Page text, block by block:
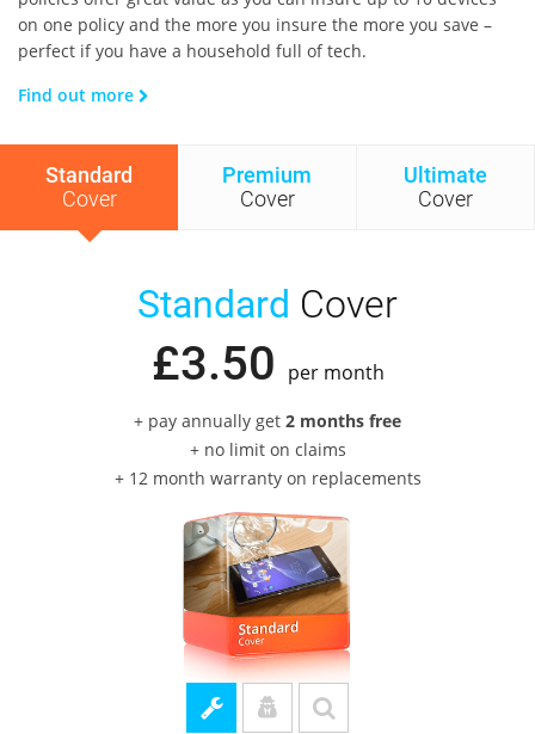
on one policy and the more you insure the more you save –
perfect if you have a household full of tech.
Find out more
Standard
Cover
Premium
Cover
Ultimate
Cover
Standard Cover
£3.50 per month
+ pay annually get 2 months free
+ no limit on claims
+ 12 month warranty on replacements